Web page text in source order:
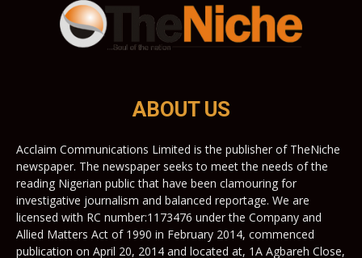
ABOUT US
Acclaim Communications Limited is the publisher of TheNiche
newspaper. The newspaper seeks to meet the needs of the
reading Nigerian public that have been clamouring for
investigative journalism and balanced reportage. We are
licensed with RC number:1173476 under the Company and
Allied Matters Act of 1990 in February 2014, commenced
publication on April 20, 2014 and located at, 1A Agbareh Close,